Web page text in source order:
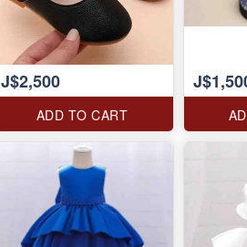
J$2,500
ADD TO CART